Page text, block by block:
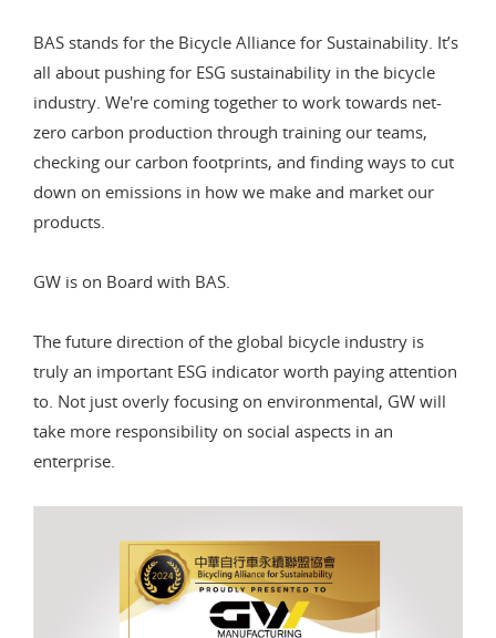
BAS stands for the Bicycle Alliance for Sustainability. It’s
all about pushing for ESG sustainability in the bicycle
industry. We're coming together to work towards net-
zero carbon production through training our teams,
checking our carbon footprints, and finding ways to cut
down on emissions in how we make and market our
products.
GW is on Board with BAS.
The future direction of the global bicycle industry is
truly an important ESG indicator worth paying attention
to. Not just overly focusing on environmental, GW will
take more responsibility on social aspects in an
enterprise.